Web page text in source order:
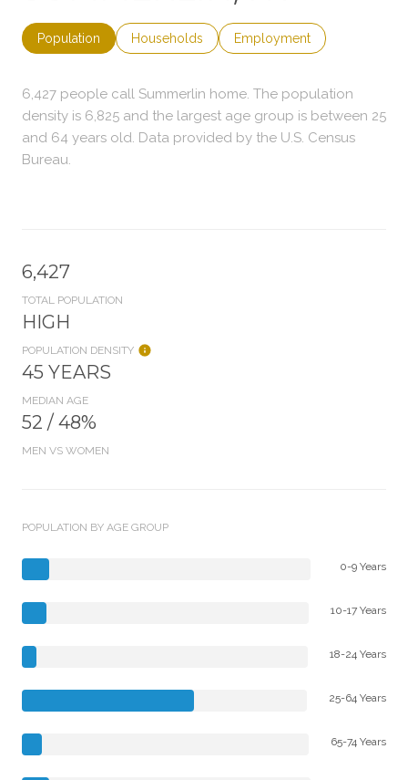
Population Households Employment
6,427 people call Summerlin home. The population
density is 6,825 and the largest age group is between 25
and 64 years old. Data provided by the U.S. Census
Bureau.
6,427
TOTAL POPULATION
HIGH
POPULATION DENSITY
45 YEARS
MEDIAN AGE
52 / 48%
MEN VS WOMEN
POPULATION BY AGE GROUP
0-9 Years
10-17 Years
18-24 Years
25-64 Years
65-74 Years